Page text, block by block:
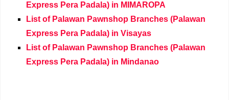
Express Pera Padala) in MIMAROPA
List of Palawan Pawnshop Branches (Palawan
Express Pera Padala) in Visayas
List of Palawan Pawnshop Branches (Palawan
Express Pera Padala) in Mindanao